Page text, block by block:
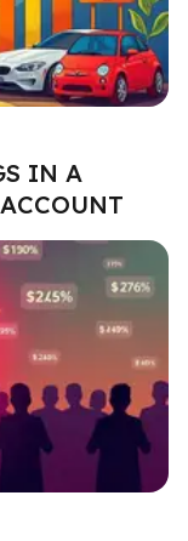
IN A